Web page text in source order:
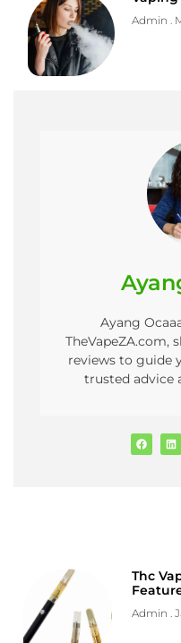
Admin
Ayang
TheVapeZA.com,
reviews to guide
trusted advice
Thc
Admin